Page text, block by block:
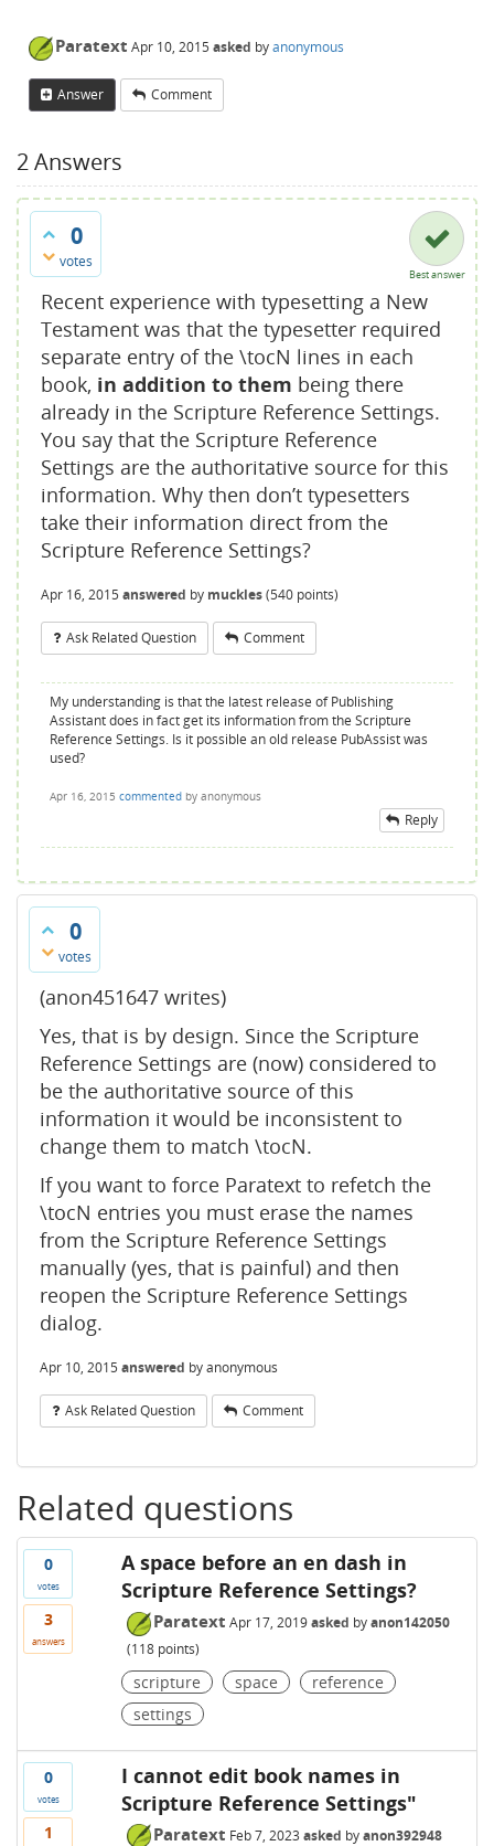
Paratext Apr 10, 2015 asked byanonymous
Answer Comment
2Answers
0
votes
Best answer
Recent experience with typesetting a New
Testament was that the typesetter required
separate entry of the \tocN lines in each
book, in addition to them being there
already in the Scripture Reference Settings.
You say that the Scripture Reference
Settings are the authoritative source for this
information. Why then don’t typesetters
take their information direct from the
Scripture Reference Settings?
Apr 16, 2015 answered by muckles(540 points)
Ask Related Question Comment
My understanding is that the latest release of Publishing
Assistant does in fact get its information from the Scripture
Reference Settings. Is it possible an old release PubAssist was
used?
Apr 16, 2015 commented by anonymous
Reply
0
votes
(anon451647 writes)
Yes, that is by design. Since the Scripture
Reference Settings are (now) considered to
be the authoritative source of this
information it would be inconsistent to
change them to match \tocN.
If you want to force Paratext to refetch the
\tocN entries you must erase the names
from the Scripture Reference Settings
manually (yes, that is painful) and then
reopen the Scripture Reference Settings
dialog.
Apr 10, 2015 answered byanonymous
Ask Related Question Comment
Related questions
0
votes
3
answers
A space before an en dash in
Scripture Reference Settings?
Paratext Apr 17, 2019 asked byanon142050
(118points)
scripture space
reference
settings
0
votes
1
I cannot edit book names in
Scripture Reference Settings"
Paratext Feb 7, 2023 asked byanon392948